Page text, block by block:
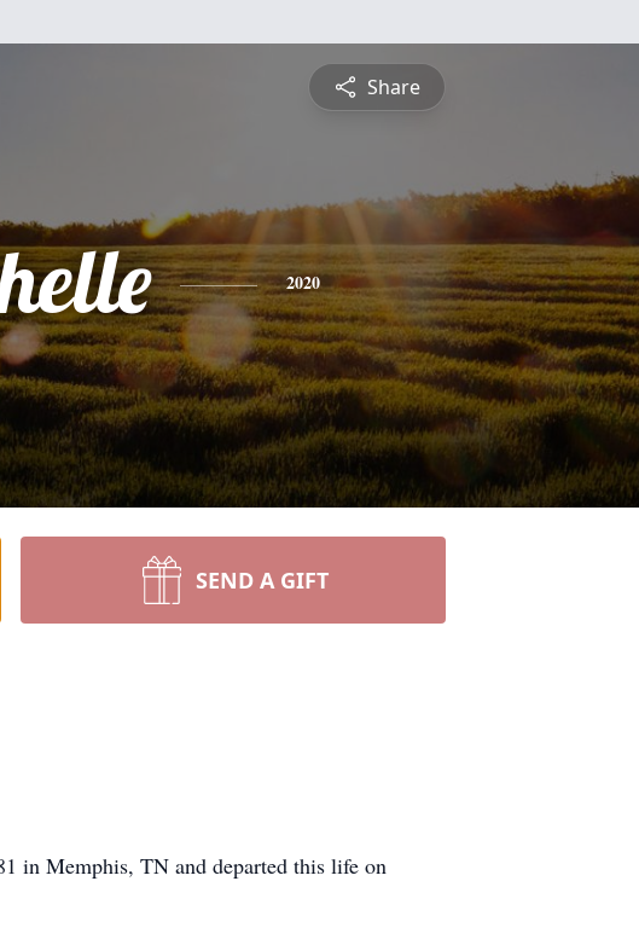
Share
2020
SEND A GIFT
in Memphis, TN and departed this life on